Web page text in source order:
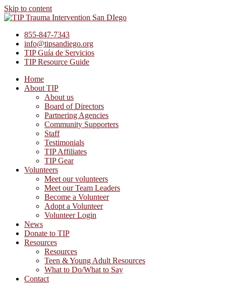
Skip to content
855-847-7343
info@tipsandiego.org
TIP Guía de Servicios
TIP Resource Guide
Home
About TIP
About us
Board of Directors
Partnering Agencies
Community Supporters
Staff
Testimonials
TIP Affiliates
TIP Gear
Volunteers
Meet our volunteers
Meet our Team Leaders
Become a Volunteer
Adopt a Volunteer
Volunteer Login
News
Donate to TIP
Resources
Resources
Teen & Young Adult Resources
What to Do/What to Say
Contact